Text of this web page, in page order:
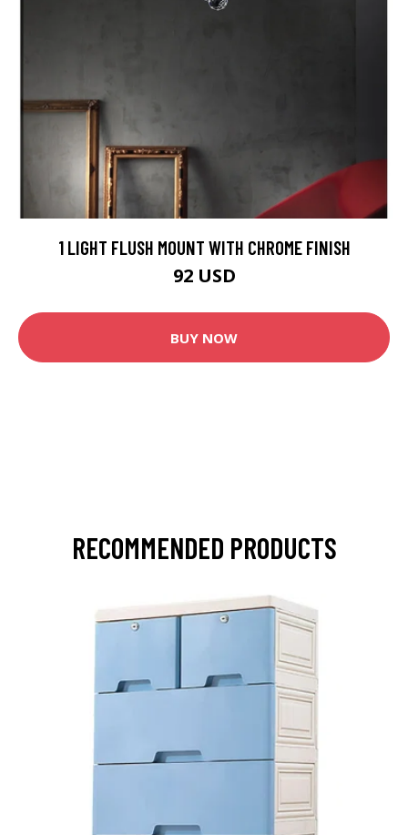
1 LIGHT FLUSH MOUNT WITH CHROME FINISH
92 USD
BUY NOW
RECOMMENDED PRODUCTS